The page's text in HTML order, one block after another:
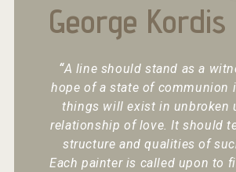
George Kordis
“A line should stand as a
hope of a state of communion
things will exist in unbroken
relationship of love. It should
structure and qualities of
Each painter is called upon to